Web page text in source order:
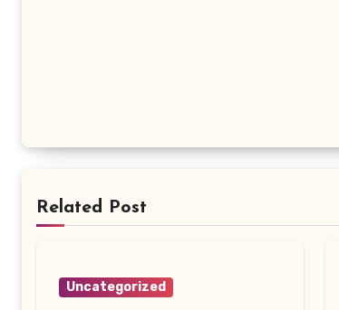
Related Post
Uncategorized